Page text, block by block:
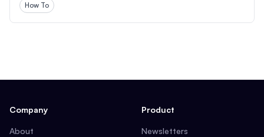
How To
Company
About
Product
Newsletters